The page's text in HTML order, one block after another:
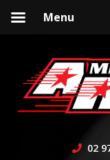
to
navigation
to
content
02
Menu